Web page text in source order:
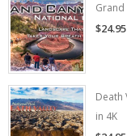
$24.95
Death
in 4K